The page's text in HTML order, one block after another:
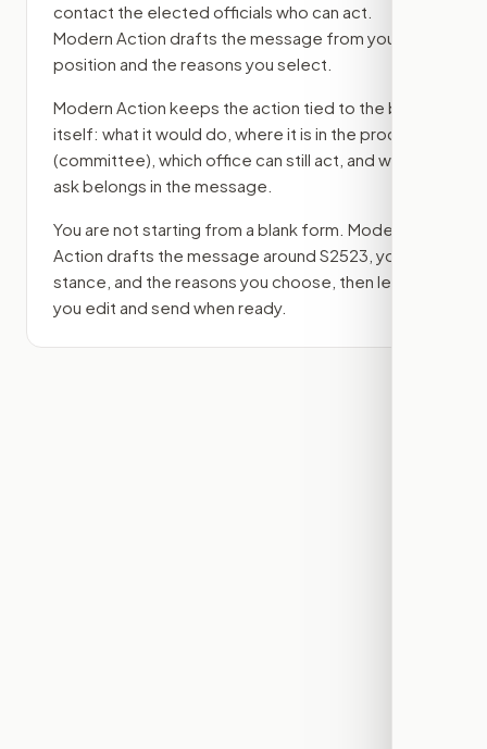
contact the elected officials who can act.
Modern Action drafts the message from your
position and the reasons you select.
Modern Action keeps the action tied to the bill
itself: what it would do, where it is in the process
(committee) , which office can still act, and what
ask belongs in the message.
You are not starting from a blank form. Modern
Action drafts the message around S2523 , your
stance, and the reasons you choose, then lets
you edit and send when ready.